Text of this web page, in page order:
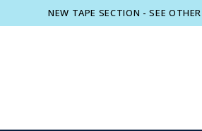
NEW TAPE SECTION - SEE